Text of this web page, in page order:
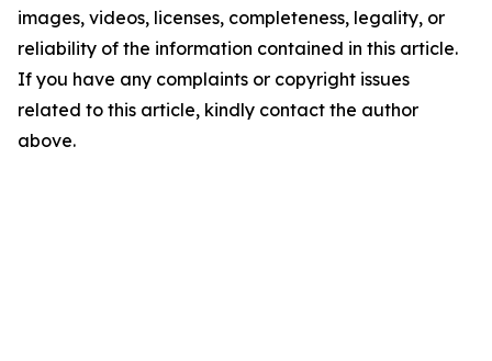
images, videos, licenses, completeness, legality, or
reliability of the information contained in this article.
If you have any complaints or copyright issues
related to this article, kindly contact the author
above.